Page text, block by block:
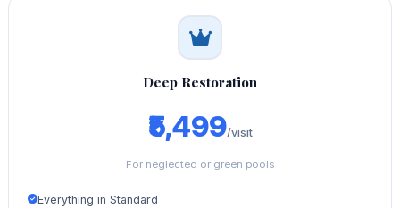
Deep Restoration
₹5,499/visit
For neglected or green pools
Everything in Standard